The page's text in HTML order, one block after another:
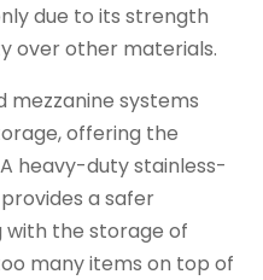
due to its strength
over other materials.
mezzanine systems
offering the
heavy-duty stainless-
a safer
with the storage of
many items on top of